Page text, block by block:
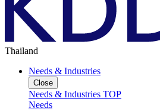
Thailand
Needs & Industries
Close
Needs & Industries TOP
Needs